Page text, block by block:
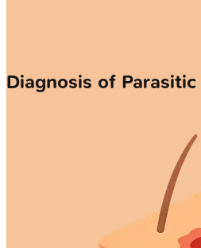
Diagnosis of